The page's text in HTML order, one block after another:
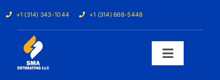
to
content
+1 (314) 343-1044 +1 (314) 668-5448
Toggle